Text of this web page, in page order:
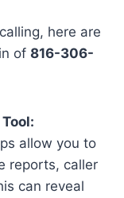
here are
of 816-306-
allow you to
reports, caller
can reveal